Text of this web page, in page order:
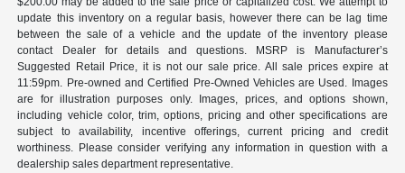
update this inventory on a regular basis, however there can be lag time
between the sale of a vehicle and the update of the inventory please
contact Dealer for details and questions. MSRP is Manufacturer’s
Suggested Retail Price, it is not our sale price. All sale prices expire at
11:59pm. Pre-owned and Certified Pre-Owned Vehicles are Used. Images
are for illustration purposes only. Images, prices, and options shown,
including vehicle color, trim, options, pricing and other specifications are
subject to availability, incentive offerings, current pricing and credit
worthiness. Please consider verifying any information in question with a
dealership sales department representative.